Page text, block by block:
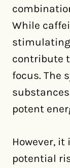
While
contribute
focus. The
potent
However,
potential